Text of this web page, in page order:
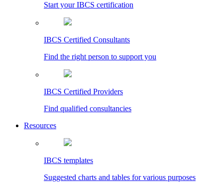
Start your IBCS certification
IBCS Certified Consultants
Find the right person to support you
IBCS Certified Providers
Find qualified consultancies
Resources
IBCS templates
Suggested charts and tables for various purposes